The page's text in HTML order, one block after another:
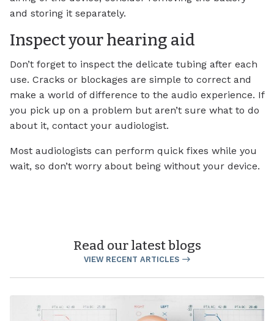
and storing it separately.
Inspect your hearing aid
Don’t forget to inspect the delicate tubing after each
use. Cracks or blockages are simple to correct and
make a world of difference to the audio experience. If
you pick up on a problem but aren’t sure what to do
about it, contact your audiologist.
Most audiologists can perform quick fixes while you
wait, so don’t worry about being without your device.
Read our latest blogs
VIEW RECENT ARTICLES